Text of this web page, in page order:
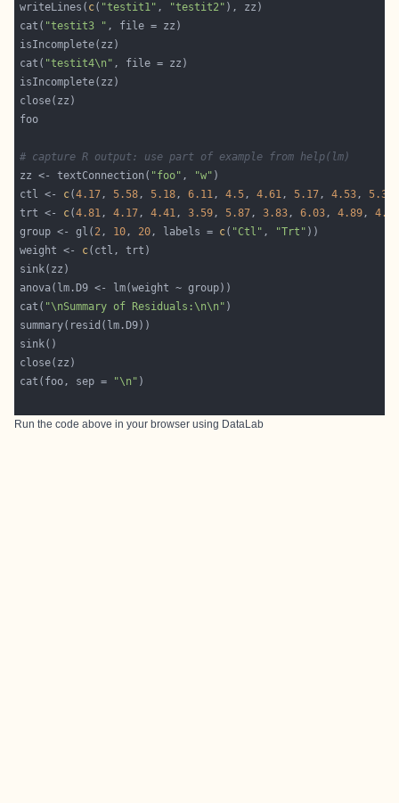
writeLines( c( "testit1" , "testit2"
cat( "testit3 "
cat( "testit4\n"
# capture R output: use part of example from help(lm)
zz <- textConnection( "foo" , "w"
ctl <- c(4.17, 5.58, 5.18, 6.11, 4.5, 4.61, 5.17, 4.53, 5.33
trt <- c(4.81, 4.17, 4.41, 3.59, 5.87, 3.83, 6.03, 4.89,
group <- gl( 2, 10, 20, labels = c( "Ctl" , "Trt"
weight <- c
cat( "\nSummary of Residuals:\n\n"
cat(foo, sep =
"\n"
Run the code above in your browser using DataLab